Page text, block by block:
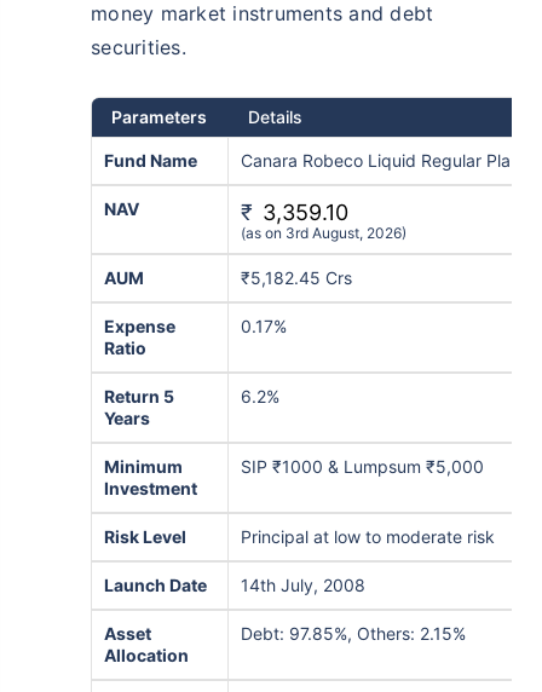
money market instruments and debt
securities.
Parameters Details
Fund Name Canara Robeco Liquid Regular Plan-
NAV ₹ 3,359.10
(as on 3rd August, 2026)
AUM ₹5,182.45 Crs
Expense
Ratio
0.17%
Return 5
Years
6.2%
Minimum
Investment
SIP ₹1000 & Lumpsum ₹5,000
Risk Level Principal at low to moderate risk
Launch Date 14th July, 2008
Asset
Allocation
Debt: 97.85%, Others: 2.15%